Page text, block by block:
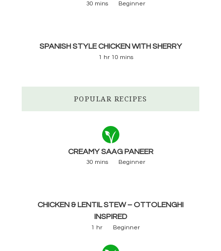
30 mins Beginner
SPANISH STYLE CHICKEN WITH SHERRY
1 hr 10 mins
POPULAR RECIPES
CREAMY SAAG PANEER
30 mins Beginner
CHICKEN & LENTIL STEW – OTTOLENGHI
INSPIRED
1 hr Beginner